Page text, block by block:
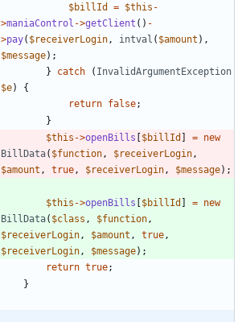
$billId
= $this -
>maniaControl ->getClient () -
>pay( $receiverLogin , intval ( $amount ),
$message);
}
catch ( InvalidArgumentException
$e)
{
return false;
}
$this ->openBills [$billId ] = new
BillData( $function , $receiverLogin ,
$amount , true , $receiverLogin , $message);
$this ->openBills [$billId ] = new
BillData( $class , $function ,
$receiverLogin , $amount , true ,
$receiverLogin , $message);
return true;
}